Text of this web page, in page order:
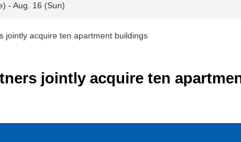
- Aug. 16 (Sun)
jointly acquire ten apartment buildings
jointly acquire ten